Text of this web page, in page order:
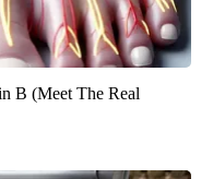
B (Meet The Real